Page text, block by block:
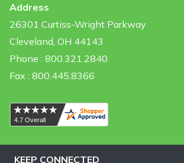
Address
26301 Curtiss-Wright Parkway
Cleveland, OH 44143
Phone : 800.321.2840
Fax : 800.445.8366
KEEP CONNECTED